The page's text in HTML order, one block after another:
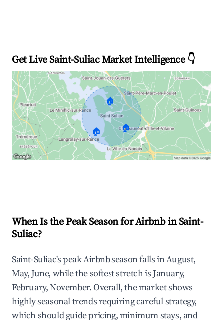
Get Live Saint-Suliac Market Intelligence 👇
🏠
🏠 🏠
When Is the Peak Season for Airbnb in Saint-
Suliac?
Saint-Suliac's peak Airbnb season falls in August,
May, June, while the softest stretch is January,
February, November. Overall, the market shows
highly seasonal trends requiring careful strategy,
which should guide pricing, minimum stays, and